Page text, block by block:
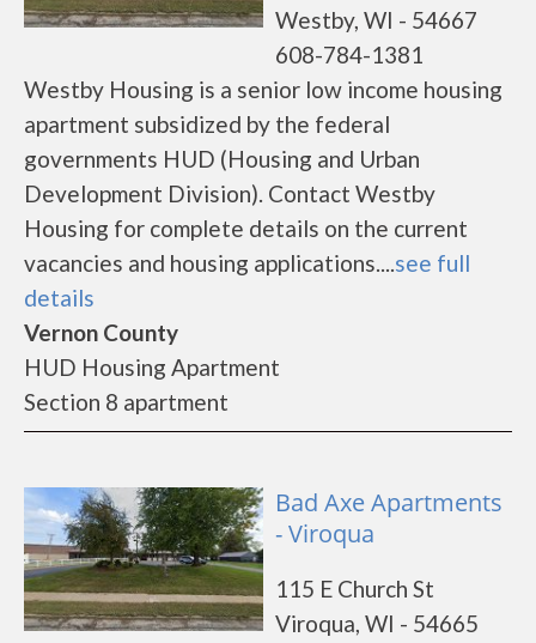
Westby, WI - 54667
608-784-1381
Westby Housing is a senior low income housing
apartment subsidized by the federal
governments HUD (Housing and Urban
Development Division). Contact Westby
Housing for complete details on the current
vacancies and housing applications....see full
details
Vernon County
HUD Housing Apartment
Section 8 apartment
Bad Axe Apartments
- Viroqua
115 E Church St
Viroqua, WI - 54665